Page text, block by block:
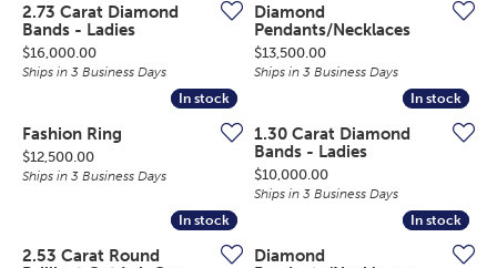
2.73 Carat Diamond
Bands - Ladies
Price:
$16,000.00
Ships in 3 Business Days
Diamond
Pendants/Necklaces
Price:
$13,500.00
Ships in 3 Business Days
In stock
In stock
Fashion Ring
Price:
$12,500.00
Ships in 3 Business Days
In stock
In stock
1.30 Carat Diamond
Bands - Ladies
Price:
$10,000.00
Ships in 3 Business Days
In stock
In stock
2.53 Carat Round
In stock
In stock
Diamond